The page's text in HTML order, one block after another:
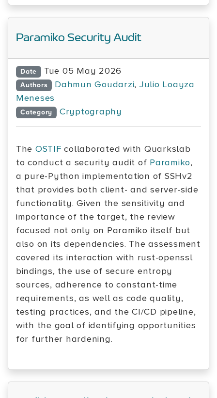
Paramiko Security Audit
Date Tue 05 May 2026
Authors Dahmun Goudarzi, Julio Loayza
Meneses
Category Cryptography
The OSTIF collaborated with Quarkslab
to conduct a security audit of Paramiko,
a pure-Python implementation of SSHv2
that provides both client- and server-side
functionality. Given the sensitivity and
importance of the target, the review
focused not only on Paramiko itself but
also on its dependencies. The assessment
covered its interaction with rust-openssl
bindings, the use of secure entropy
sources, adherence to constant-time
requirements, as well as code quality,
testing practices, and the CI/CD pipeline,
with the goal of identifying opportunities
for further hardening.